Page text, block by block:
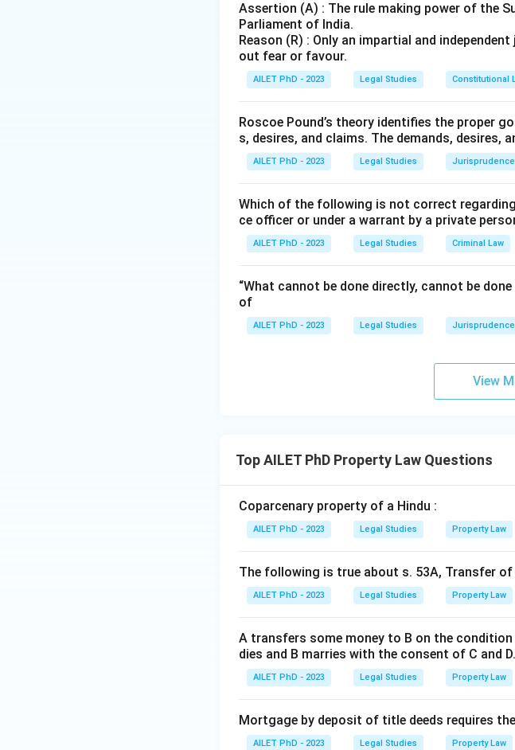
Assertion (A) : The rule making power of the
Parliament of India.
Reason (R) : Only an impartial and
out fear or favour.
AILET PhD - 2023 Legal Studies Constitutional
Roscoe Pound’s theory identifies the proper
s, desires, and claims. The demands, desires,
AILET PhD - 2023 Legal Studies Jurisprudence
Which of the following is not correct
ce officer or under a warrant by a private
AILET PhD - 2023 Legal Studies Criminal Law
“What cannot be done directly, cannot be
of
AILET PhD - 2023 Legal Studies Jurisprudence
View
Top AILET PhD Property Law Questions
Coparcenary property of a Hindu :
AILET PhD - 2023 Legal Studies Property Law
The following is true about s. 53A, Transfer
AILET PhD - 2023 Legal Studies Property Law
A transfers some money to B on the
dies and B marries with the consent of C and
AILET PhD - 2023 Legal Studies Property Law
Mortgage by deposit of title deeds requires
AILET PhD - 2023 Legal Studies Property Law